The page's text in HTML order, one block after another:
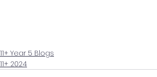
11+ Year 5 Blogs
11+ 2024